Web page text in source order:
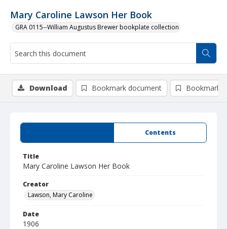
Mary Caroline Lawson Her Book
GRA 0115--William Augustus Brewer bookplate collection
Contents
Title
Mary Caroline Lawson Her Book
Creator
Lawson, Mary Caroline
Date
1906
Download Bookmark document Bookmark